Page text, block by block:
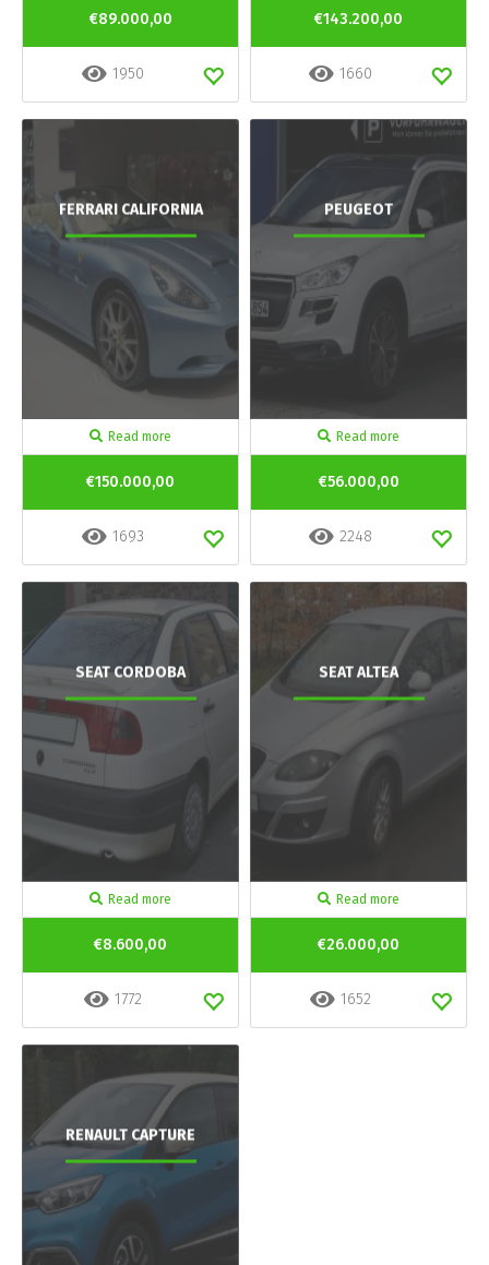
€89.000,00
1950
€143.200,00
1660
FERRARI CALIFORNIA
Read more
€150.000,00
1693
PEUGEOT
Read more
€56.000,00
2248
SEAT CORDOBA
Read more
€8.600,00
1772
SEAT ALTEA
Read more
€26.000,00
1652
RENAULT CAPTURE